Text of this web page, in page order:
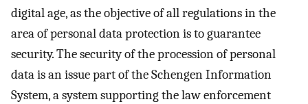
digital age, as the objective of all regulations in the
area of personal data protection is to guarantee
security. The security of the procession of personal
data is an issue part of the Schengen Information
System, a system supporting the law enforcement